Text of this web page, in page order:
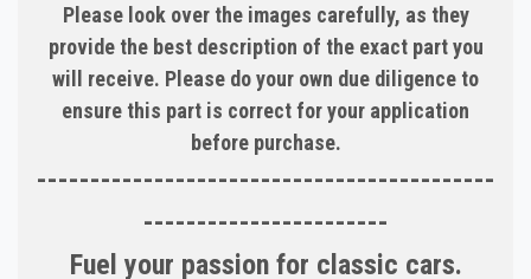
Please look over the images carefully, as they
provide the best description of the exact part you
will receive. Please do your own due diligence to
ensure this part is correct for your application
before purchase.
-------------------------------------------
-----------------------
Fuel your passion for classic cars.